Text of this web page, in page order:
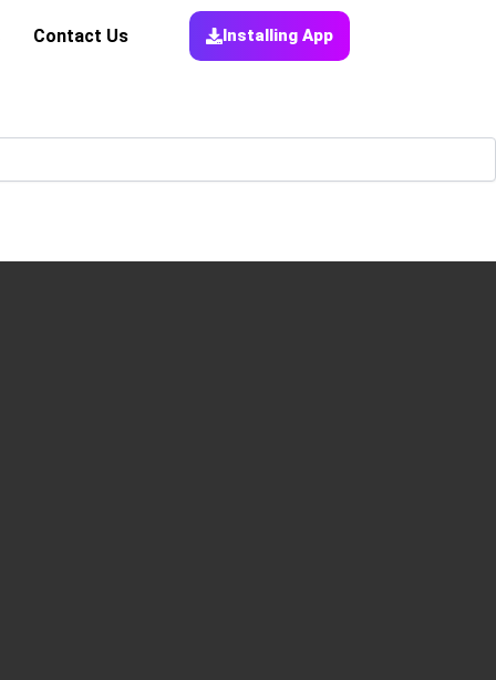
Contact Us Installing App